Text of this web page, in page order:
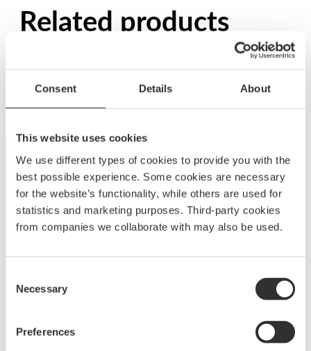
Consent Details About
This website uses cookies
We use different types of cookies to provide you with the
best possible experience. Some cookies are necessary
for the website’s functionality, while others are used for
statistics and marketing purposes. Third-party cookies
from companies we collaborate with may also be used.
Selection
Necessary
Preferences
Related products
718.75
MP550TE-1
Embark on a journey to enjoy and elevate your boating